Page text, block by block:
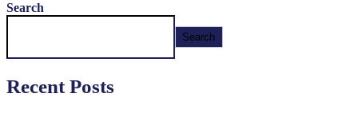
Search
Search
Recent Posts